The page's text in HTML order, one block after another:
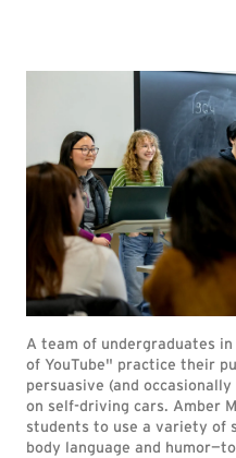
A team of undergraduates
of YouTube" practice their
persuasive (and
on self-driving cars. Amber
students to use a variety of
body language and